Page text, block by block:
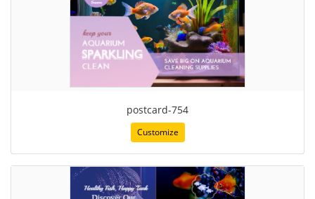
postcard-754
Customize